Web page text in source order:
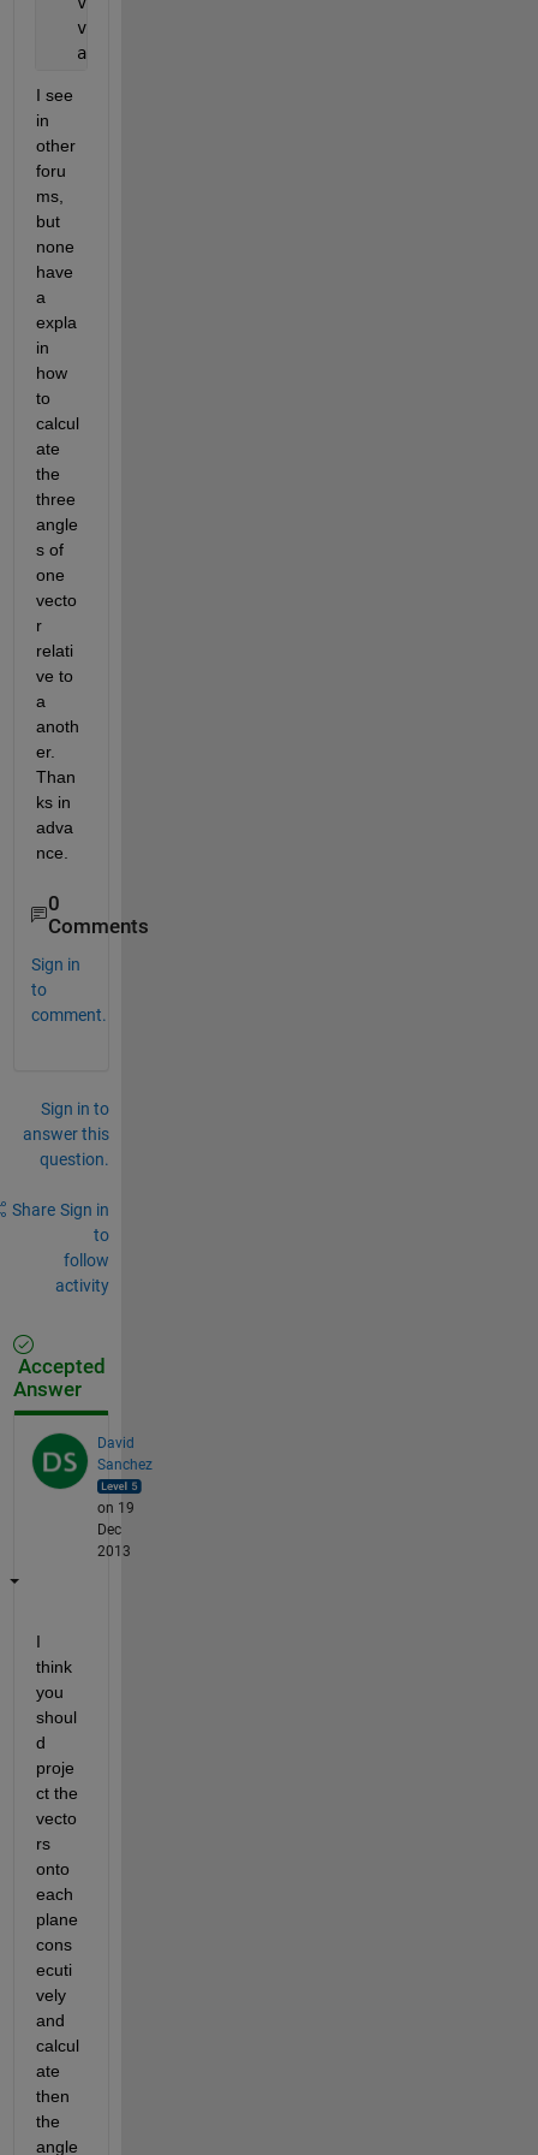
   v2   = p3-p2;
angle =
I see
in
other
foru
ms,
but
none
have
a
expla
in
how
to
calcul
ate
the
three
angle
s of
one
vecto
r
relati
ve to
a
anoth
er.
Than
ks in
adva
nce.
0
Comments
Sign in
to
comment.
Sign in to
answer this
question.
Share Sign in
to
follow
activity
Accepted
Answer
David
Sanchez
on 19
Dec
2013
I
think
you
shoul
d
proje
ct the
vecto
rs
onto
each
plane
cons
ecuti
vely
and
calcul
ate
then
the
angle